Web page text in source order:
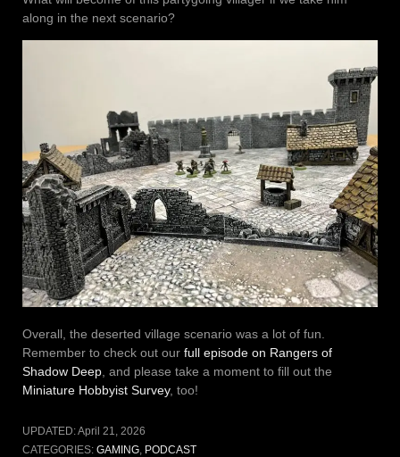
along in the next scenario?
Overall, the deserted village scenario was a lot of fun.
Remember to check out our full episode on Rangers of
Shadow Deep , and please take a moment to fill out the
Miniature Hobbyist Survey, too!
UPDATED:April 21, 2026
CATEGORIES: GAMING, PODCAST